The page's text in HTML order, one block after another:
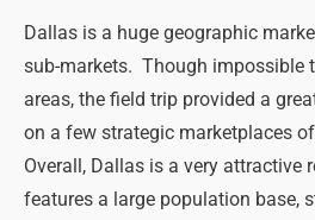
Dallas is a huge geographic
sub-markets. Though impossible
areas, the field trip provided a
on a few strategic marketplaces
Overall, Dallas is a very attractive
features a large population base,